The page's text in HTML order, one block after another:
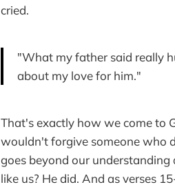
cried.
"What my father said really
about my love for him."
That's exactly how we come to
wouldn't forgive someone who
goes beyond our
like us? He did. And as verses